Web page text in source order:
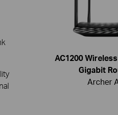
AC1200
Gigabit
Archer